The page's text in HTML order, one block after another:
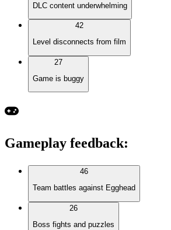
DLC content underwhelming
42
Level disconnects from film
27
Game is buggy
Gameplay feedback:
46
Team battles against Egghead
26
Boss fights and puzzles